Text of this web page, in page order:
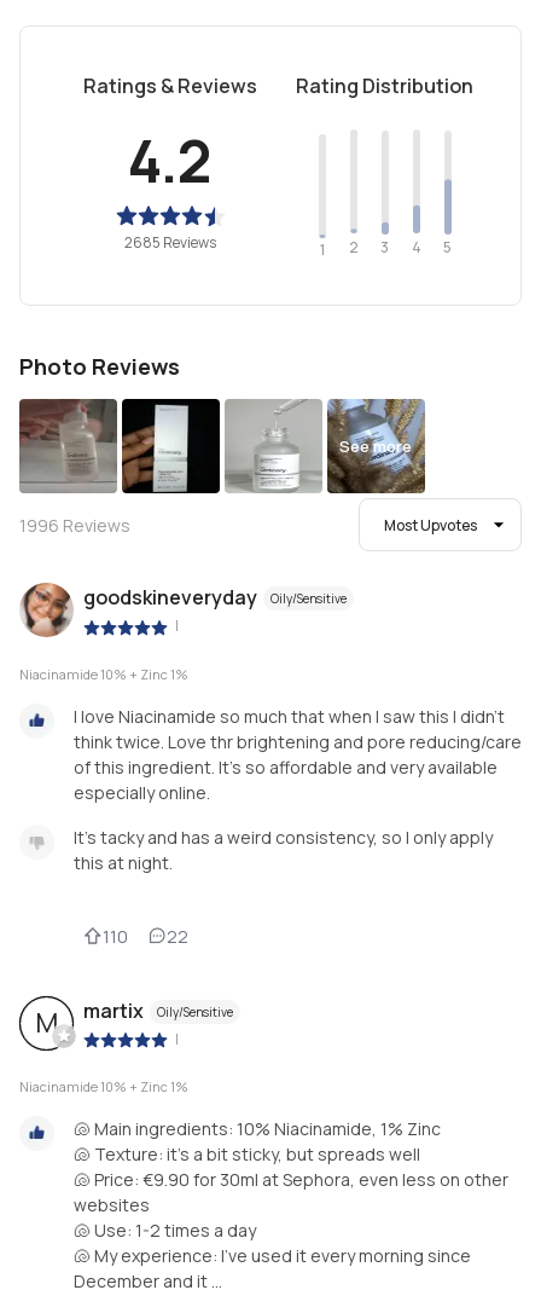
Ratings & Reviews
4.2
2685 Reviews
Rating Distribution
1 2 3 4 5
Photo Reviews
See more
1996 Reviews Most Upvotes
goodskineveryday Oily/Sensitive
|
Niacinamide 10% + Zinc 1%
I love Niacinamide so much that when I saw this I didn’t
think twice. Love thr brightening and pore reducing/care
of this ingredient. It’s so affordable and very available
especially online.
It’s tacky and has a weird consistency, so I only apply
this at night.
110 22
M martix Oily/Sensitive
|
Niacinamide 10% + Zinc 1%
🐚 Main ingredients: 10% Niacinamide, 1% Zinc
🐚 Texture: it’s a bit sticky, but spreads well
🐚 Price: €9.90 for 30ml at Sephora, even less on other
websites
🐚 Use: 1-2 times a day
🐚 My experience: I’ve used it every morning since
December and it ...